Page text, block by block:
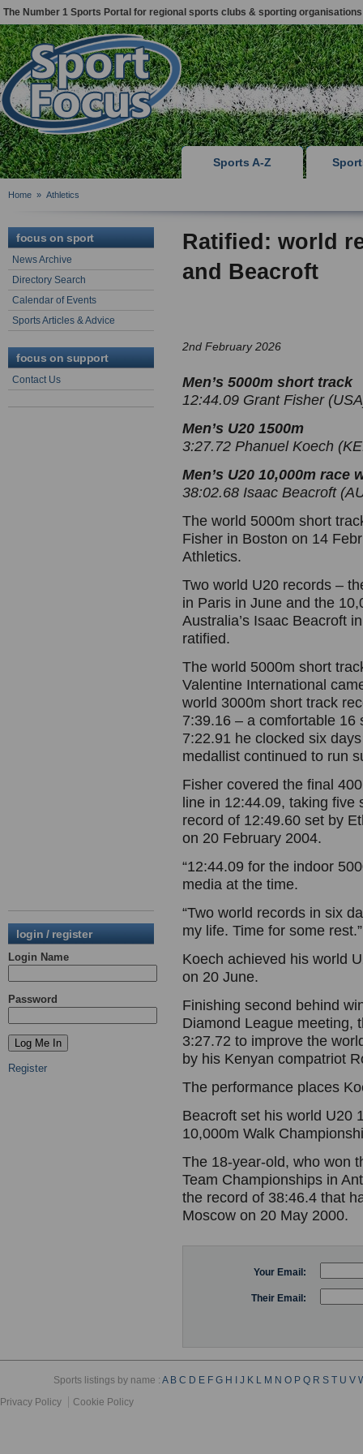
The Number 1 Sports Portal for regional sports clubs & sporting organisations
Sports A-Z
Home » Athletics
focus on sport
News Archive
Directory Search
Calendar of Events
Sports Articles & Advice
focus on support
Contact Us
login / register
Login Name
Password
Register
Ratified: world
and Beacroft
2nd February 2026
Men’s 5000m short track
12:44.09 Grant Fisher
Men’s U20 1500m
3:27.72 Phanuel Koech
Men’s U20 10,000m race
38:02.68 Isaac Beacroft
The world 5000m short
Fisher in Boston on 14
Athletics.
Two world U20 records –
in Paris in June and the
Australia’s Isaac Beacroft
ratified.
The world 5000m short
Valentine International
world 3000m short track
7:39.16 – a comfortable 16
7:22.91 he clocked six
medallist continued to run
Fisher covered the final
line in 12:44.09, taking
record of 12:49.60 set by
on 20 February 2004.
“12:44.09 for the indoor
media at the time.
“Two world records in six
my life. Time for some rest.”
Koech achieved his world
on 20 June.
Finishing second behind
Diamond League meeting,
3:27.72 to improve the
by his Kenyan compatriot
The performance places
Beacroft set his world U20
10,000m Walk
The 18-year-old, who won
Team Championships in
the record of 38:46.4 that
Moscow on 20 May 2000.
Your Email:
Their Email:
Sports listings by name :A B C D E F G H J K L M N O P Q R S T U V
Privacy Policy
Cookie Policy